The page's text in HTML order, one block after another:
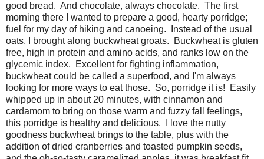
good bread. And chocolate, always chocolate. The first
morning there I wanted to prepare a good, hearty porridge;
fuel for my day of hiking and canoeing. Instead of the usual
oats, I brought along buckwheat groats. Buckwheat is gluten
free, high in protein and amino acids, and ranks low on the
glycemic index. Excellent for fighting inflammation,
buckwheat could be called a superfood, and I'm always
looking for more ways to eat those. So, porridge it is! Easily
whipped up in about 20 minutes, with cinnamon and
cardamom to bring on those warm and fuzzy fall feelings,
this porridge is healthy and delicious. I love the nutty
goodness buckwheat brings to the table, plus with the
addition of dried cranberries and toasted pumpkin seeds,